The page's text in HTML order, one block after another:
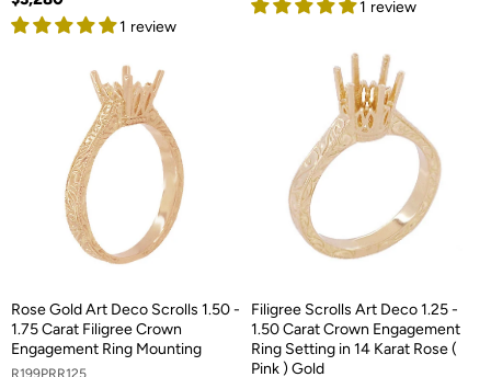
1 review
1 review
Rose Gold Art Deco Scrolls 1.50 -
1.75 Carat Filigree Crown
Engagement Ring Mounting
R199PRR125
Filigree Scrolls Art Deco 1.25 -
1.50 Carat Crown Engagement
Ring Setting in 14 Karat Rose (
Pink ) Gold